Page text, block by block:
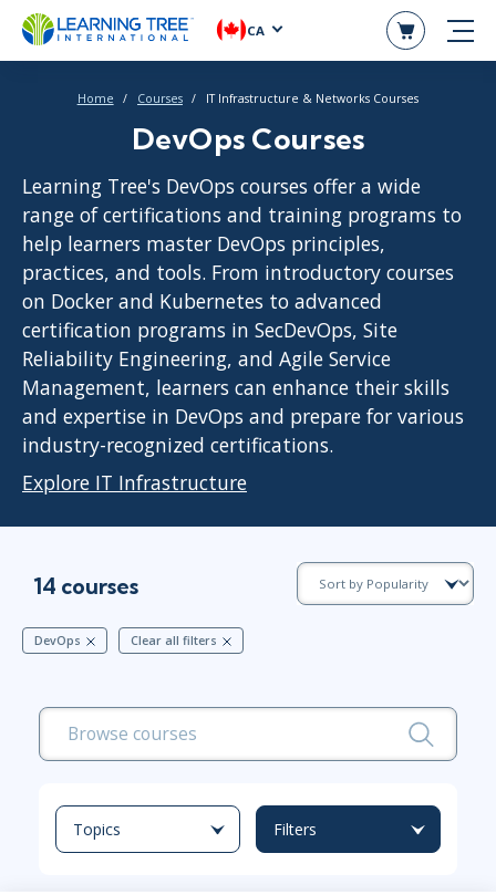
CA
Home Courses IT Infrastructure & Networks Courses
DevOps Courses
Learning Tree's DevOps courses offer a wide
range of certifications and training programs to
help learners master DevOps principles,
practices, and tools. From introductory courses
on Docker and Kubernetes to advanced
certification programs in SecDevOps, Site
Reliability Engineering, and Agile Service
Management, learners can enhance their skills
and expertise in DevOps and prepare for various
industry-recognized certifications.
Explore IT Infrastructure
14 courses
DevOps Clear all filters
Topics Filters